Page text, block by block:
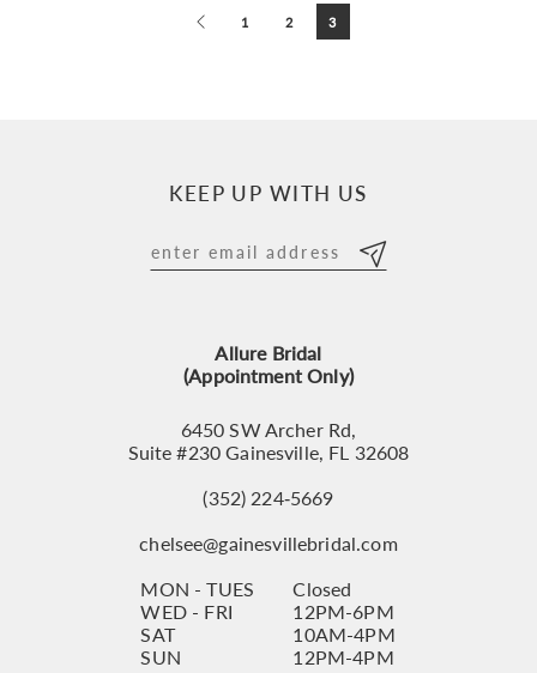
1 2 3
KEEP UP WITH US
Allure Bridal
(Appointment Only)
6450 SW Archer Rd,
Suite #230 Gainesville, FL 32608
(352) 224‑5669
chelsee@gainesvillebridal.com
MON - TUES
Closed
WED - FRI
12PM-6PM
SAT
10AM-4PM
SUN
12PM-4PM